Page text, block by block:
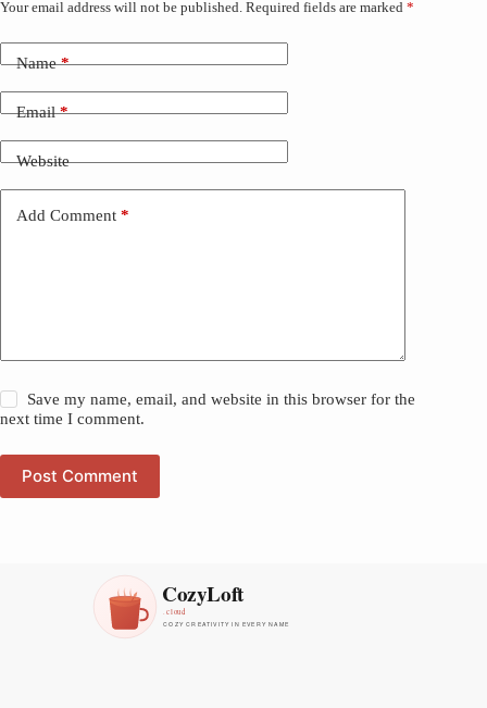
Your email address will not be published. Required fields are marked *
Name*
Email*
Website
Add Comment *
Save my name, email, and website in this browser for the
next time I comment.
Post Comment